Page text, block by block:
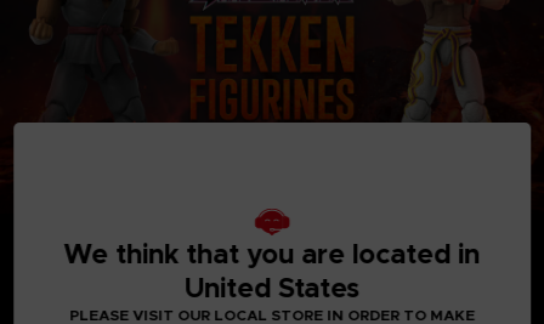
We think that you are located in
United States
PLEASE VISIT OUR LOCAL STORE IN ORDER TO MAKE